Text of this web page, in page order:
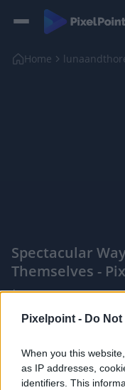
Pixelpoint - Do
When you this
as IP addresses,
identifiers. This
Home
Spectacular
Themselves -
|
Like